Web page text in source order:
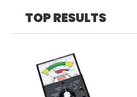
GET IN TOUCH
LOG IN/REGISTER
ASK THE GLUE DOCTOR®
TOP RESULTS